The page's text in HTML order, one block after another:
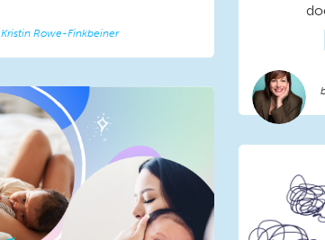
Kristin Rowe-Finkbeiner